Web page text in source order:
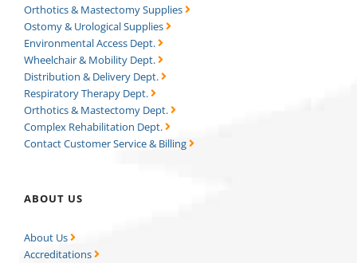
Orthotics & Mastectomy Supplies
Ostomy & Urological Supplies
Environmental Access Dept.
Wheelchair & Mobility Dept.
Distribution & Delivery Dept.
Respiratory Therapy Dept.
Orthotics & Mastectomy Dept.
Complex Rehabilitation Dept.
Contact Customer Service & Billing
ABOUT US
About Us
Accreditations